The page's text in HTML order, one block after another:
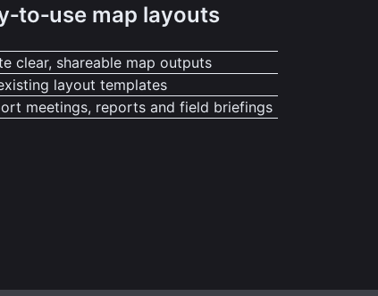
map layouts
clear, shareable map outputs
layout templates
meetings, reports and field briefings